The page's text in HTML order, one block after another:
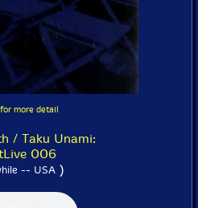
more detail
/ Taku Unami:
006
-- USA )